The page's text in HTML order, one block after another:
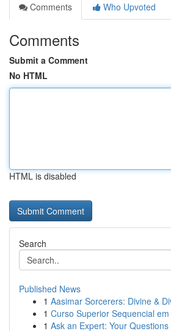
Comments
Who Upvoted
Comments
Submit a Comment
No HTML
HTML is disabled
Search
Published News
1 Aasimar Sorcerers: Divine &
1 Curso Superior Sequencial
1 Ask an Expert: Your